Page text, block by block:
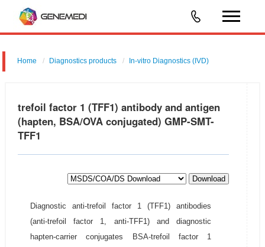
Home Diagnostics products In-vitro Diagnostics (IVD)
trefoil factor 1 (TFF1) antibody and antigen
(hapten, BSA/OVA conjugated) GMP-SMT-
TFF1
Download
Diagnostic anti-trefoil factor 1 (TFF1) antibodies
(anti-trefoil factor 1, anti-TFF1) and diagnostic
hapten-carrier conjugates BSA-trefoil factor 1